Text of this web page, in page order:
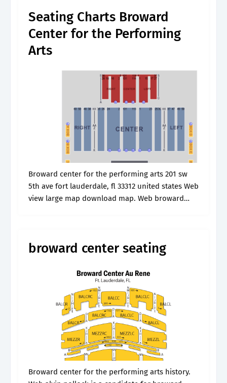
Seating Charts Broward
Center for the Performing
Arts
Broward center for the performing arts 201 sw
5th ave fort lauderdale, fl 33312 united states Web
view large map download map. Web broward
broward center seating
Broward center for the performing arts history.